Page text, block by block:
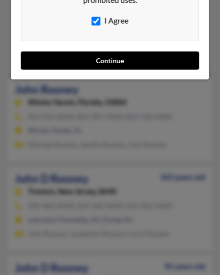
Stamford, CT, Fairfield, CT
@yahoo.com, @aol.com
John Rooney
Winter Haven, Florida, 33884
John D Rooney
103 years old
Trenton,
New Jersey, 8690
John D Rooney
95 years old
I Agree
Continue